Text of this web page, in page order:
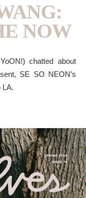
NOW
chatted about
SE SO NEON’s
LA.